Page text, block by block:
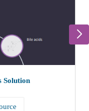
Solution